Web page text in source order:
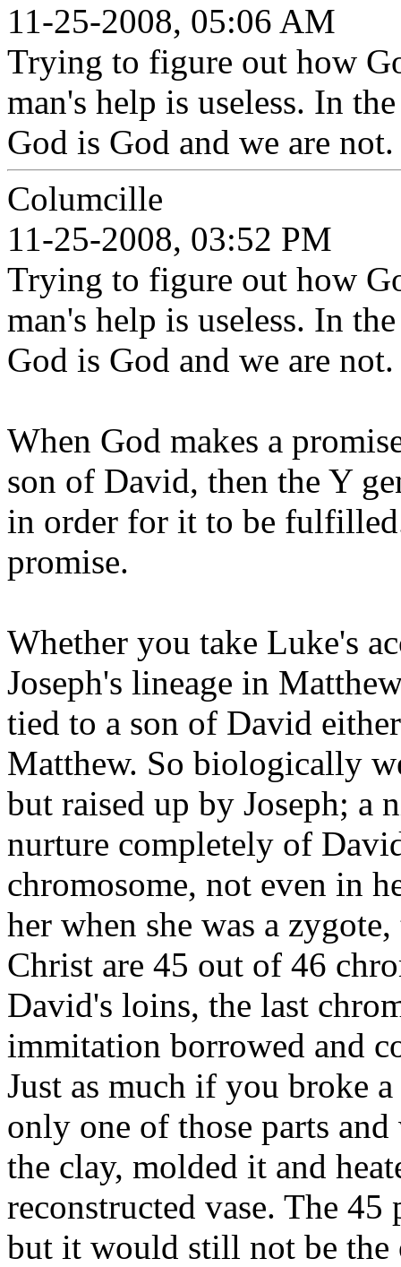
11-25-2008, 05:06 AM
Trying to figure out how
man's help is useless. In
God is God and we are
Columcille
11-25-2008, 03:52 PM
Trying to figure out how
man's help is useless. In
God is God and we are
When God makes a
son of David, then the Y
in order for it to be
promise.
Whether you take Luke's
Joseph's lineage in
tied to a son of David
Matthew. So biologically
but raised up by Joseph; a
nurture completely of
chromosome, not even in
her when she was a
Christ are 45 out of 46
David's loins, the last
immitation borrowed and
Just as much if you broke
only one of those parts
the clay, molded it and
reconstructed vase. The
but it would still not be the